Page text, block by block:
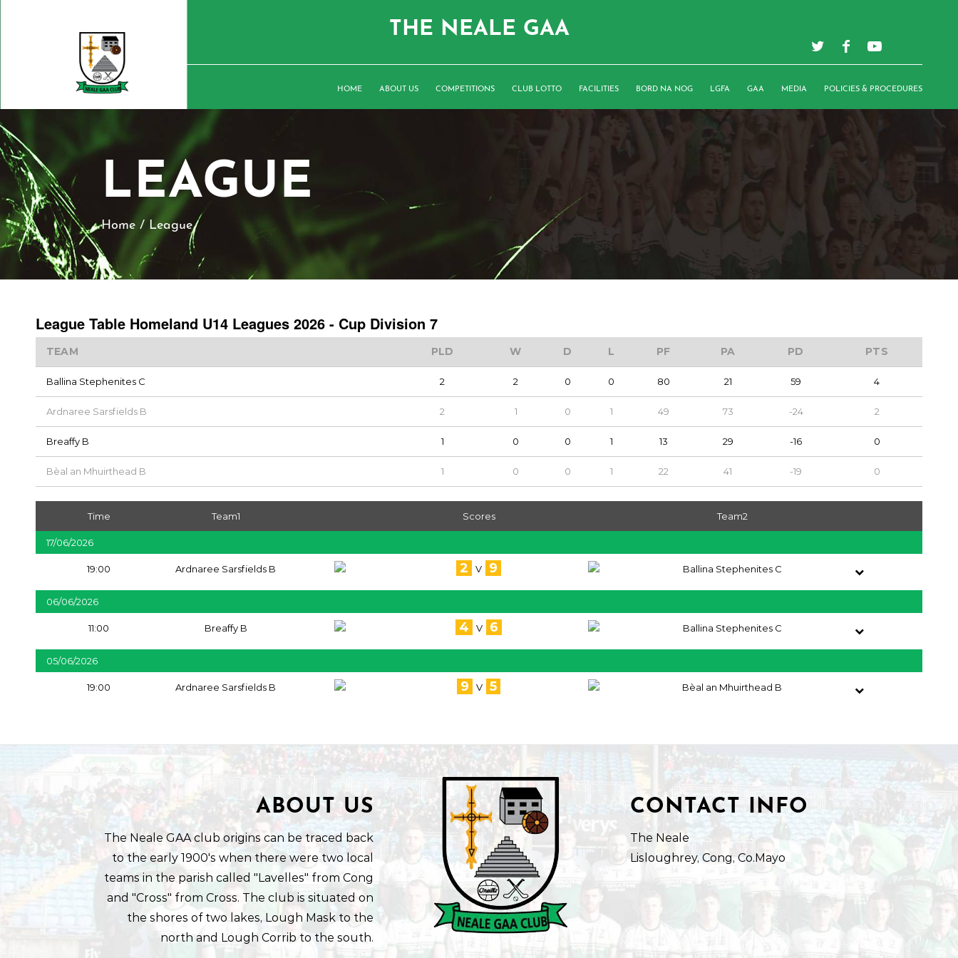
THE NEALE GAA
HOME ABOUT US COMPETITIONS CLUB LOTTO FACILITIES BORD NA NOG LGFA GAA MEDIA POLICIES & PROCEDURES
LEAGUE
Home / League
League Table Homeland U14 Leagues 2026 - Cup Division 7
TEAM PLD W D L PF PA PD PTS
Ballina Stephenites C 2 2 0 0 80 21 59 4
Ardnaree Sarsfields B 2 1 0 1 49 73 -24 2
Breaffy B 1 0 0 1 13 29 -16 0
Bèal an Mhuirthead B 1 0 0 1 22 41 -19 0
Time Team1 Scores Team2
17/06/2026
19:00 Ardnaree Sarsfields B 2 V 9 Ballina Stephenites C
06/06/2026
11:00 Breaffy B 4 V 6 Ballina Stephenites C
05/06/2026
19:00 Ardnaree Sarsfields B 9 V 5 Bèal an Mhuirthead B
ABOUT US
The Neale GAA club origins can be traced back
to the early 1900's when there were two local
teams in the parish called "Lavelles" from Cong
and "Cross" from Cross. The club is situated on
the shores of two lakes, Lough Mask to the
north and Lough Corrib to the south.
CONTACT INFO
The Neale
Lisloughrey, Cong, Co.Mayo